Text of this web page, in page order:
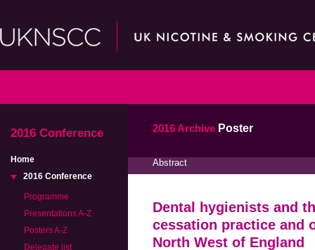
2016 Conference
Home
2016 Conference
Programme
Presentations A-Z
Posters A-Z
Delegate list
2016 Archive Poster
Abstract
Dental hygienists and
cessation practice and
North West of England